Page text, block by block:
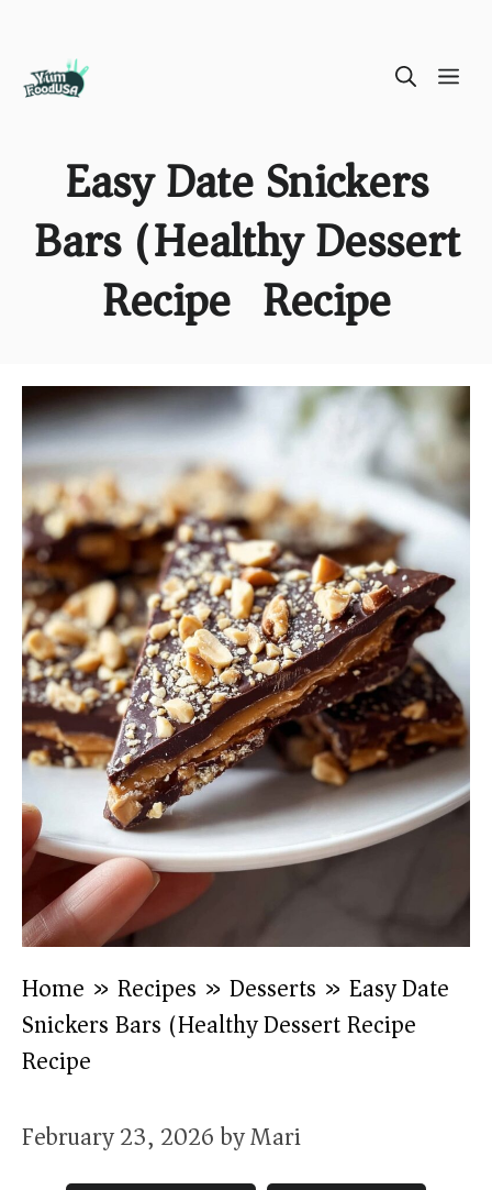
Easy Date Snickers
Bars (Healthy Dessert
Recipe) Recipe
Home » Recipes » Desserts » Easy Date
Snickers Bars (Healthy Dessert Recipe)
Recipe
February 23, 2026byMari